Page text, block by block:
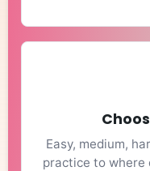
Easy, medium,
practice to where